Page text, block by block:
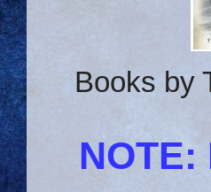
Books by
NOTE: